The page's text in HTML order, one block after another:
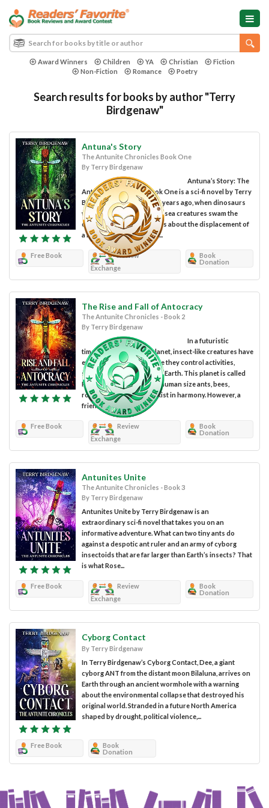
Award Winners Children YA Christian
Fiction
Non-Fiction
Romance Poetry
Search results for books by author "Terry
Birdgenaw"
Antuna's Story
The Antunite Chronicles Book One
By Terry Birdgenaw
Antuna’s Story: The
Antunite Chronicles Book One is a sci-fi novel by Terry
Birdgenaw. Set millions of years ago, when dinosaurs
walked the Earth and giant sea creatures swam the
oceans’ depths this story is about the displacement of
a few animals to a distant...
Free Book
Review
Exchange
Book
Donation
The Rise and Fall of Antocracy
The Antunite Chronicles - Book 2
By Terry Birdgenaw
In a futuristic
timeline on a different planet, insect-like creatures have
evolved to the point where they control activities,
similar to what we have on Earth. This planet is called
Poo-ponic where almost-human size ants, bees,
roaches, and worms coexist in harmony. However, a
friendship...
Free Book
Review
Exchange
Book
Donation
Antunites Unite
The Antunite Chronicles - Book 3
By Terry Birdgenaw
Antunites Unite by Terry Birdgenaw is an
extraordinary sci-fi novel that takes you on an
informative adventure. What can two tiny ants do
against a despotic ant ruler and an army of cyborg
insectoids that are far larger than Earth’s insects? That
is what Rose...
Free Book
Review
Exchange
Book
Donation
Cyborg Contact
By Terry Birdgenaw
In Terry Birdgenaw’s Cyborg Contact, Dee, a giant
cyborg ANT from the distant moon Bilaluna, arrives on
Earth through an ancient wormhole with a warning
about the environmental collapse that destroyed his
original world. Stranded in a future North America
shaped by drought, political violence,...
Free Book
Book
Donation